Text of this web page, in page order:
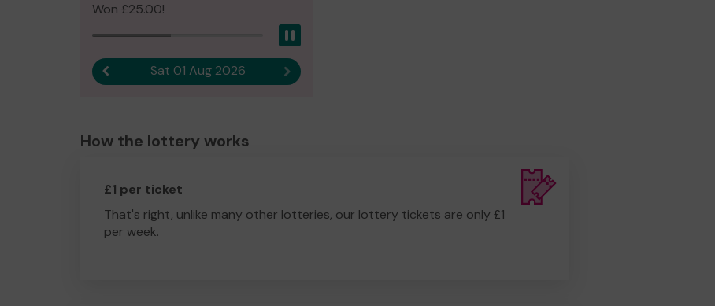
Won £25.00!
Previous resultSat 01 Aug 2026 Next result
How the lottery works
£1 per ticket
That's right, unlike many other lotteries, our lottery tickets are only £1
per week.